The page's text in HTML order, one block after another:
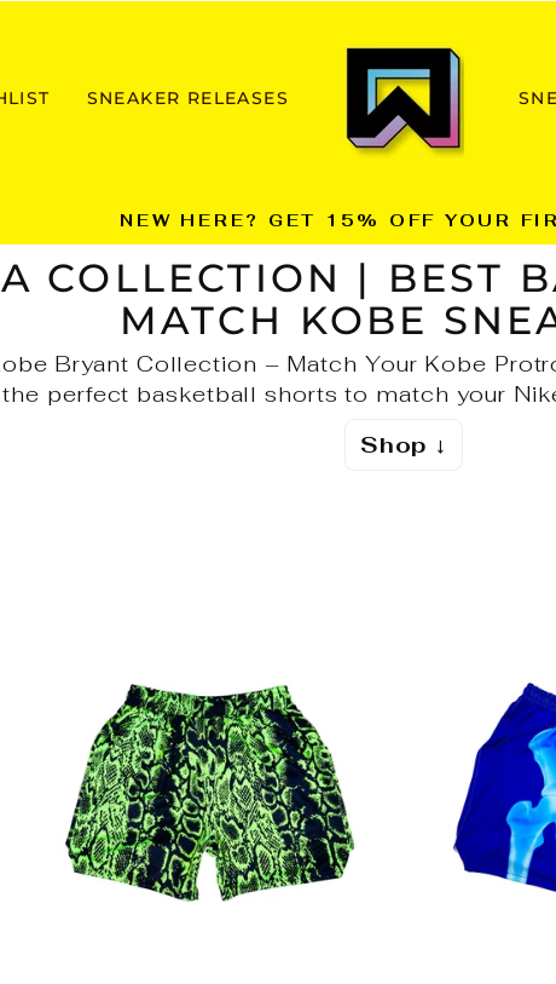
SNEAKER RELEASES
Pause
slideshow
NEW HERE? GET 15% OFF YOUR
COLLECTION | BEST
MATCH KOBE
Bryant Collection – Match Your Kobe
the perfect basketball shorts to match your
Shop ↓